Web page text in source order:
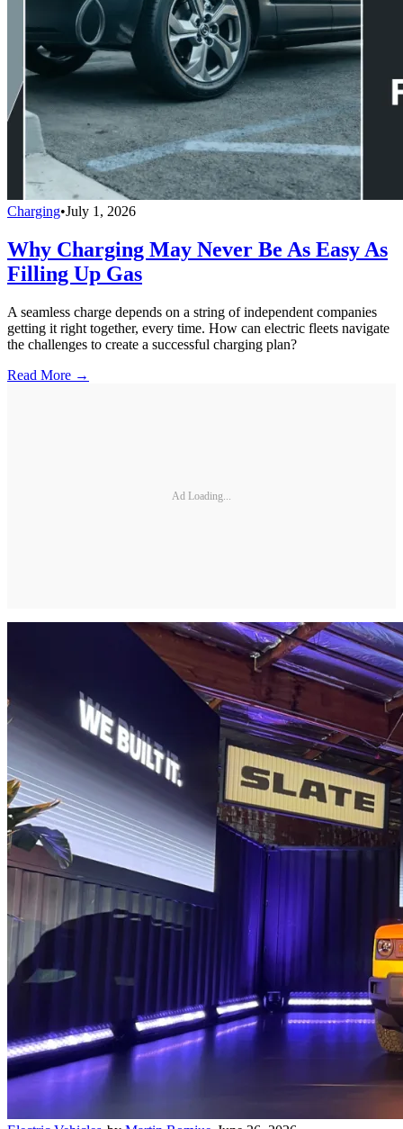
Charging•July 1, 2026
Why Charging May Never Be As Easy As
Filling Up Gas
A seamless charge depends on a string of independent companies
getting it right together, every time. How can electric fleets navigate
the challenges to create a successful charging plan?
Read More →
Ad Loading...